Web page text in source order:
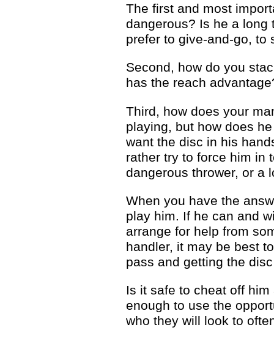
The first and most
dangerous? Is he a long
prefer to give-and-go, to
Second, how do you
has the reach
Third, how does your
playing, but how does
want the disc in his
rather try to force him in
dangerous thrower, or a
When you have the
play him. If he can and
arrange for help from
handler, it may be best
pass and getting the
Is it safe to cheat off
enough to use the
who they will look to